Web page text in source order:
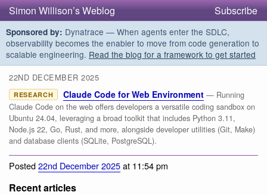
Simon Willison’s Weblog Subscribe
Sponsored by: Dynatrace — When agents enter the SDLC,
observability becomes the enabler to move from code generation to
scalable engineering. Read the blog for a framework to get started
22ND DECEMBER 2025
RESEARCH Claude Code for Web Environment — Running
Claude Code on the web offers developers a versatile coding sandbox on
Ubuntu 24.04, leveraging a broad toolkit that includes Python 3.11,
Node.js 22, Go, Rust, and more, alongside developer utilities (Git, Make)
and database clients (SQLite, PostgreSQL).
Posted22nd December 2025at 11:54 pm
Recent articles